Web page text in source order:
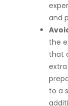
and
the
that
to a